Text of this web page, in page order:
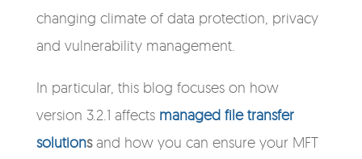
changing climate of data protection, privacy
and vulnerability management.
In particular, this blog focuses on how
version 3.2.1 affects managed file transfer
solutionsand how you can ensure your MFT